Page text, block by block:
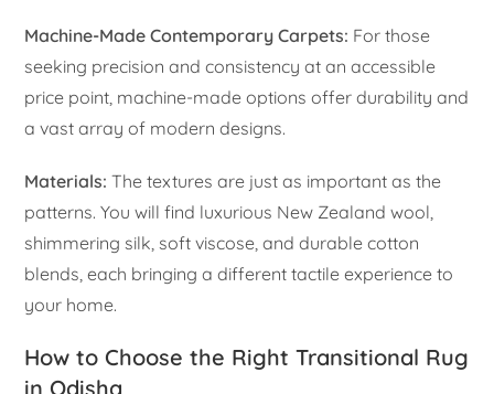
Machine-Made Contemporary Carpets: For those
seeking precision and consistency at an accessible
price point, machine-made options offer durability and
a vast array of modern designs.
Materials: The textures are just as important as the
patterns. You will find luxurious New Zealand wool,
shimmering silk, soft viscose, and durable cotton
blends, each bringing a different tactile experience to
your home.
How to Choose the Right Transitional Rug
in Odisha